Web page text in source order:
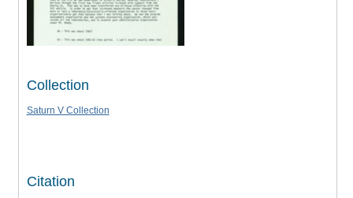
Collection
Saturn V Collection
Citation